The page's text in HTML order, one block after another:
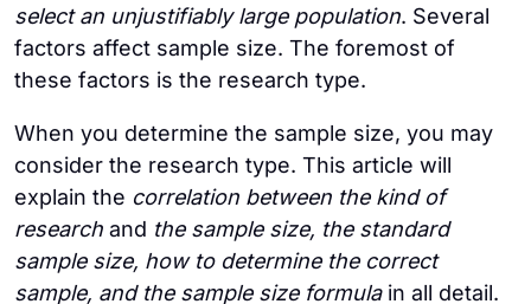
select an unjustifiably large population. Several
factors affect sample size. The foremost of
these factors is the research type.
When you determine the sample size, you may
consider the research type. This article will
explain the correlation between the kind of
research and the sample size, the standard
sample size, how to determine the correct
sample, and the sample size formula in all detail.